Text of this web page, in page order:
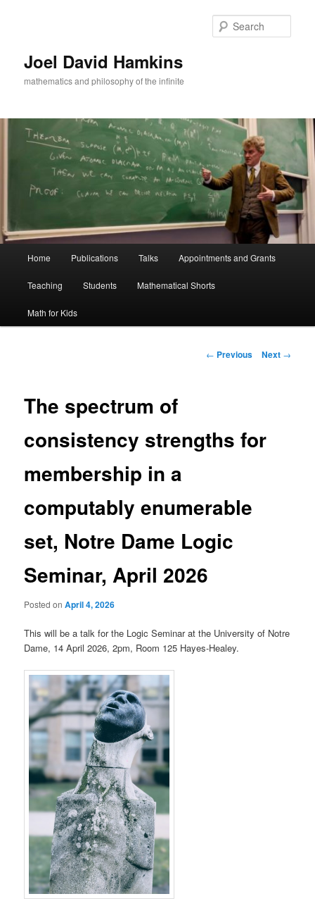
Joel David Hamkins
mathematics and philosophy of the infinite
Home Publications Talks Appointments and Grants
Teaching Students Mathematical Shorts
Math for Kids
Post
← Previous Next →
The spectrum of
consistency strengths for
membership in a
computably enumerable
set, Notre Dame Logic
Seminar, April 2026
Posted onApril 4, 2026
This will be a talk for the Logic Seminar at the University of Notre
Dame, 14 April 2026, 2pm, Room 125 Hayes-Healey.